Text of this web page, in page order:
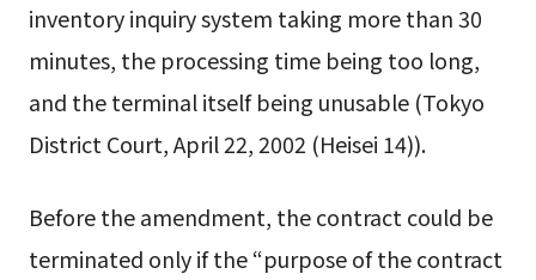
inventory inquiry system taking more than 30
minutes, the processing time being too long,
and the terminal itself being unusable (Tokyo
District Court, April 22, 2002 (Heisei 14)).
Before the amendment, the contract could be
terminated only if the “purpose of the contract